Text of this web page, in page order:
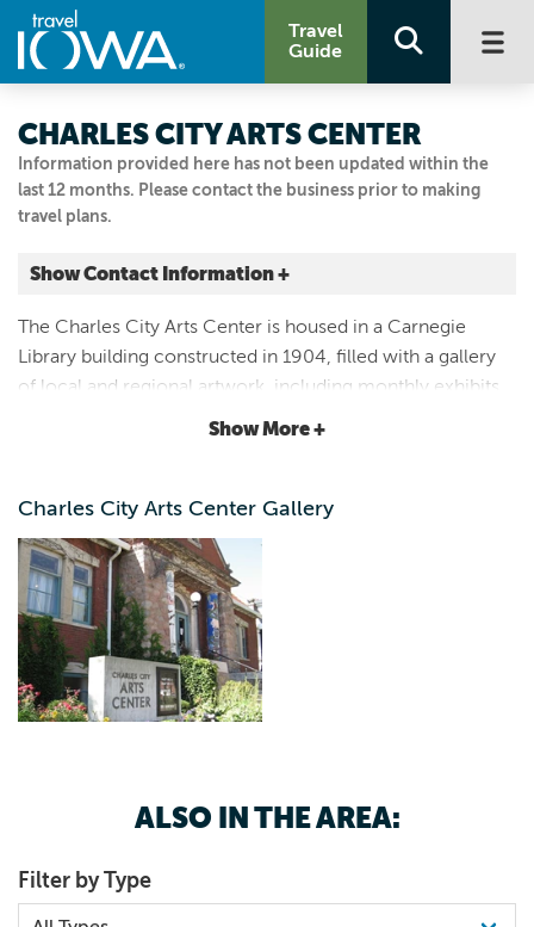
Travel
Guide
Information provided here has not been updated within the
last 12 months. Please contact the business prior to making
travel plans.
CHARLES CITY ARTS CENTER
Show Contact Information +
301 N JACKSON ST
Charles City, Iowa|Map It
641.228.6284
The Charles City Arts Center is housed in a Carnegie
Library building constructed in 1904, filled with a gallery
of local and regional artwork, including monthly exhibits
and handmade gifts for sale. Dedicated to supporting the
Show More +
Charles City Arts Center Gallery
ALSO IN THE AREA:
Filter by Type